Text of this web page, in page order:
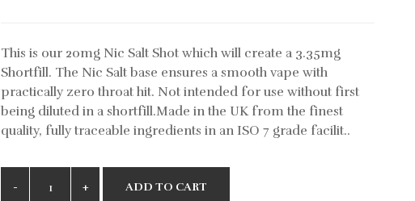
This is our 20mg Nic Salt Shot which will create a 3.35mg
Shortfill. The Nic Salt base ensures a smooth vape with
practically zero throat hit. Not intended for use without first
being diluted in a shortfill.Made in the UK from the finest
quality, fully traceable ingredients in an ISO 7 grade facilit..
ADD TO CART